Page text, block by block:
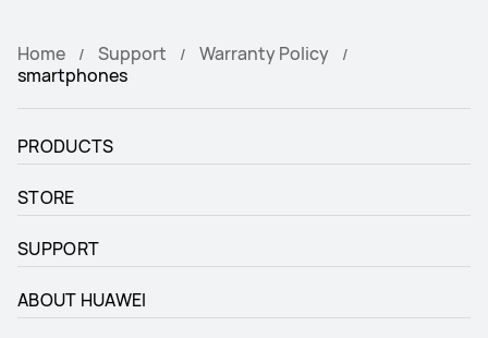
Home Support
Warranty Policy
smartphones
PRODUCTS
STORE
SUPPORT
ABOUT HUAWEI